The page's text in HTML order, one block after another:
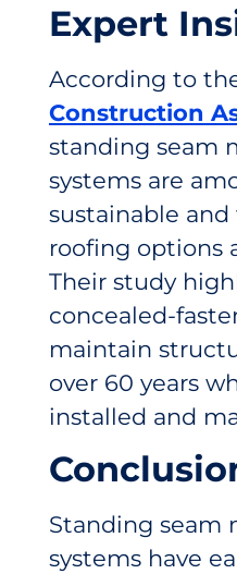
Expert
According to
Construction
standing seam
systems are
sustainable
roofing options
Their study
concealed-
maintain
over 60 years
installed and
Standing seam
systems have